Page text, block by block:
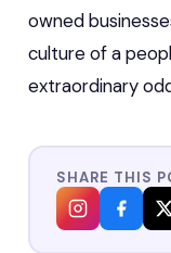
owned
culture of a
extraordinary
SHARE THIS